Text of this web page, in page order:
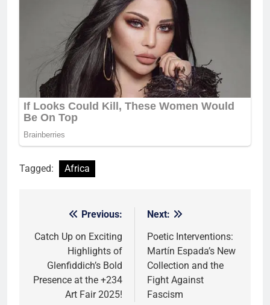
Tagged: Africa
navigation
Previous:
Catch Up on Exciting
Highlights of
Glenfiddich’s Bold
Presence at the +234
Art Fair 2025!
Next:
Poetic Interventions:
Martín Espada’s New
Collection and the
Fight Against
Fascism